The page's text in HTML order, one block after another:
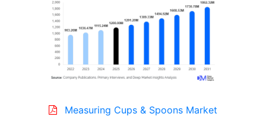
Measuring Cups & Spoons Market